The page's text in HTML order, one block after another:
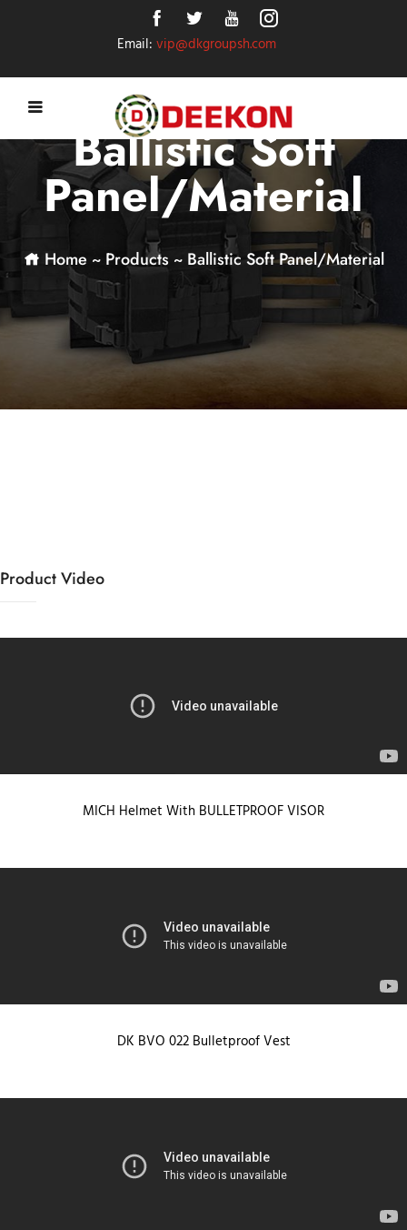
Email: vip@dkgroupsh.com
Ballistic Soft
Panel/Material
Home ~ Products~ Ballistic Soft Panel/Material
Product Video
MICH Helmet With BULLETPROOF VISOR
DK BVO 022 Bulletproof Vest